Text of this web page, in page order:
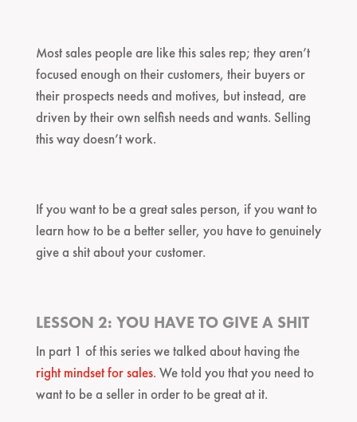
Most sales people are like this sales rep; they aren’t
focused enough on their customers, their buyers or
their prospects needs and motives, but instead, are
driven by their own selfish needs and wants. Selling
this way doesn’t work.
If you want to be a great sales person, if you want to
learn how to be a better seller, you have to genuinely
give a shit about your customer.
LESSON 2: YOU HAVE TO GIVE A SHIT
In part 1 of this series we talked about having the
right mindset for sales. We told you that you need to
want to be a seller in order to be great at it.